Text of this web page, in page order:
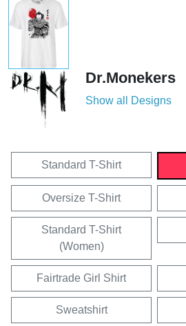
Dr.Monekers
Show all Designs
Standard T-Shirt
Oversize T-Shirt
Standard T-Shirt
(Women)
Fairtrade Girl Shirt
Sweatshirt